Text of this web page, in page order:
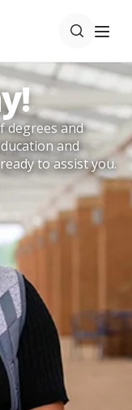
degrees and
and
to assist you.